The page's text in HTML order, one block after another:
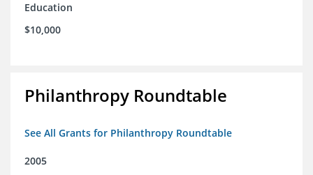
Education
$10,000
Philanthropy Roundtable
See All Grants for Philanthropy Roundtable
2005